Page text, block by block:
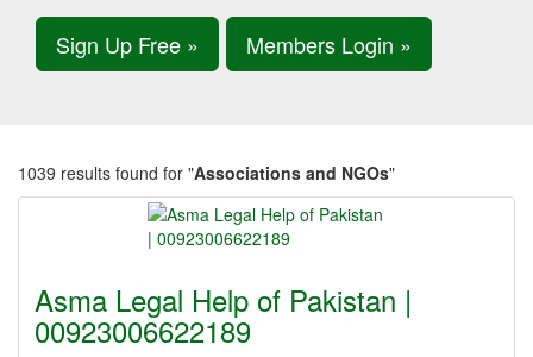
Sign Up Free » Members Login »
1039 results found for "Associations and NGOs"
Asma Legal Help of Pakistan |
00923006622189